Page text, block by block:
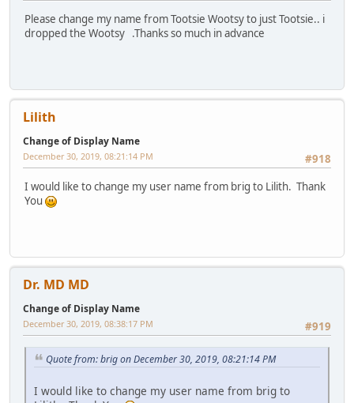
Please change my name from Tootsie Wootsy to just Tootsie.. i
dropped the Wootsy .Thanks so much in advance
Lilith
Change of Display Name
#918
December 30, 2019, 08:21:14 PM
I would like to change my user name from brig to Lilith. Thank
You
Dr. MD MD
Change of Display Name
#919
December 30, 2019, 08:38:17 PM
Quote from: brig on December 30, 2019, 08:21:14 PM
I would like to change my user name from brig to